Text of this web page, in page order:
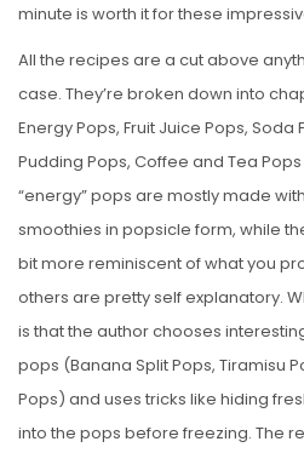
minute is worth it for these
All the recipes are a cut above
case. They’re broken down into
Energy Pops, Fruit Juice Pops,
Pudding Pops, Coffee and Tea
“energy” pops are mostly made
smoothies in popsicle form, while
bit more reminiscent of what you
others are pretty self explanatory.
is that the author chooses
pops (Banana Split Pops, Tiramisu
Pops) and uses tricks like hiding
into the pops before freezing. The